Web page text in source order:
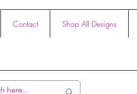
Contact Shop All Designs